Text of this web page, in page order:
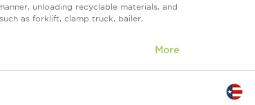
unloading recyclable materials, and
as forklift, clamp truck, bailer,
More